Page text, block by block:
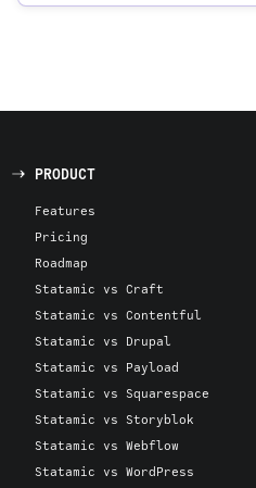
PRODUCT
Features
Pricing
Roadmap
Statamic vs Craft
Statamic vs Contentful
Statamic vs Drupal
Statamic vs Payload
Statamic vs Squarespace
Statamic vs Storyblok
Statamic vs Webflow
Statamic vs WordPress